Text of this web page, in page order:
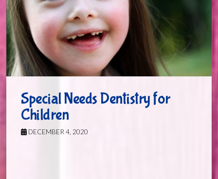
Special Needs Dentistry for
Children
DECEMBER 4, 2020